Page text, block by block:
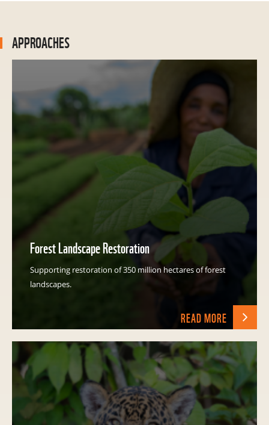
APPROACHES
READ MORE
Forest Landscape Restoration
Supporting restoration of 350 million hectares of forest
landscapes.